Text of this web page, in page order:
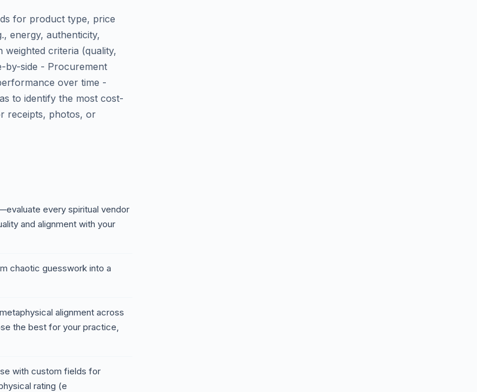
for product type, price
energy, authenticity,
criteria (quality,
by-side - Procurement
over time -
to identify the most cost-
receipts, photos, or
every spiritual vendor
and alignment with your
chaotic guesswork into a
alignment across
the best for your practice,
with custom fields for
rating (e